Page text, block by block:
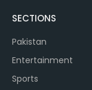
SECTIONS
Pakistan
Entertainment
Sports